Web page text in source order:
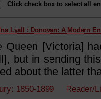
Click check box to select all
Lyall : Donovan: A Modern
Queen [Victoria]
but in sending
about the latter
1850-1899